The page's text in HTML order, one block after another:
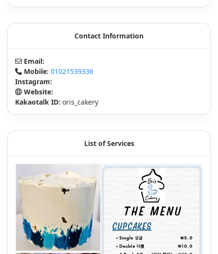
Contact Information
Email:
Mobile: 01021539336
Instagram:
Website:
Kakaotalk ID: oris_cakery
List of Services